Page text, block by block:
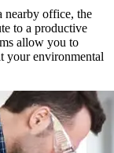
nearby office, the
to a productive
allow you to
your environmental